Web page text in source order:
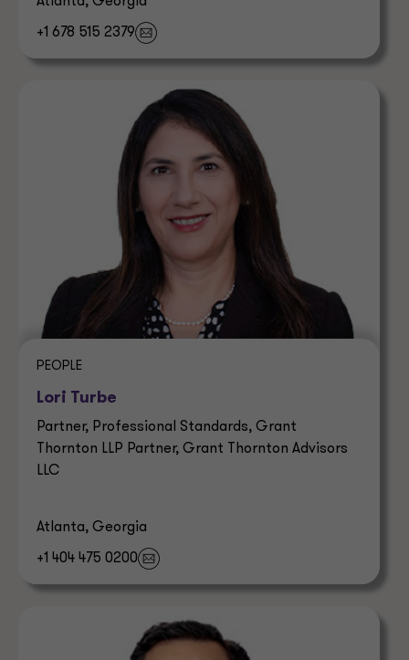
+1 678 515 2379
PEOPLE
Lori Turbe
Partner, Professional Standards, Grant
Thornton LLP Partner, Grant Thornton Advisors
LLC
Atlanta, Georgia
+1 404 475 0200